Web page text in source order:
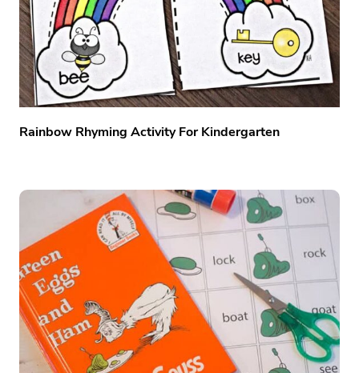
Rainbow Rhyming Activity For Kindergarten